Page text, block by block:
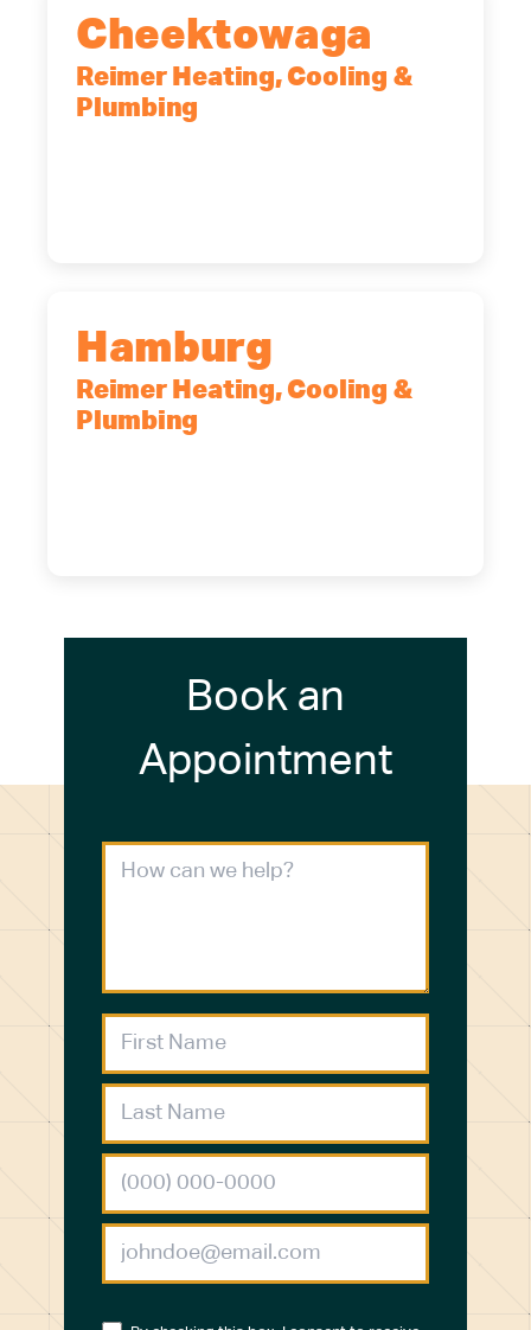
Cheektowaga
Reimer Heating, Cooling &
Plumbing
Hamburg
Reimer Heating, Cooling &
Plumbing
Book an
Appointment